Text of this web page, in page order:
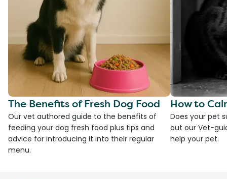
The Benefits of Fresh Dog Food
Our vet authored guide to the benefits of
feeding your dog fresh food plus tips and
advice for introducing it into their regular
menu.
How to
Does your pet
out our Vet-
help your pet.